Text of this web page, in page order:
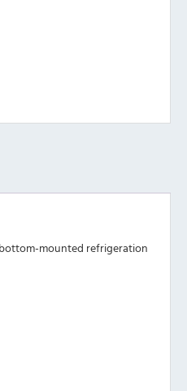
mounted refrigeration